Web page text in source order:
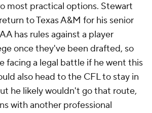
most practical options. Stewart
to Texas A&M for his senior
has rules against a player
once they've been drafted, so
facing a legal battle if he went this
also head to the CFL to stay in
he likely wouldn't go that route,
with another professional